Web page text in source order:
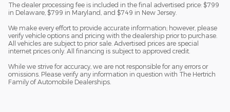
The dealer processing fee is included in the final advertised price: $799
in Delaware, $799 in Maryland, and $749 in New Jersey.
We make every effort to provide accurate information; however, please
verify vehicle options and pricing with the dealership prior to purchase.
All vehicles are subject to prior sale. Advertised prices are special
internet prices only. All financing is subject to approved credit.
While we strive for accuracy, we are not responsible for any errors or
omissions. Please verify any information in question with The Hertrich
Family of Automobile Dealerships.